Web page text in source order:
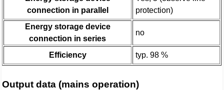
connection in parallel
protection)
Energy storage device
connection in series
no
Efficiency typ. 98 %
Output data (mains operation)